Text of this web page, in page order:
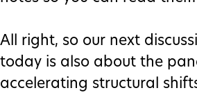
All right, so our next
today is also about the
accelerating structural